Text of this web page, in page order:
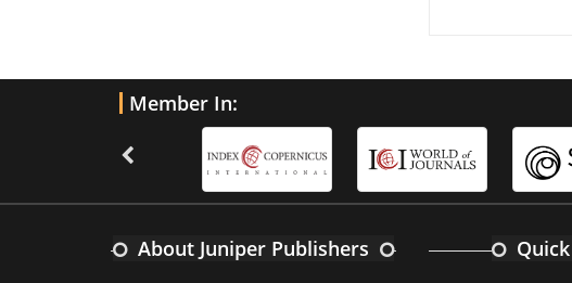
Member In:
About Juniper Publishers